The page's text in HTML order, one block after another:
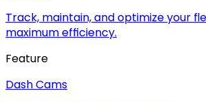
Track, maintain, and optimize your
maximum efficiency.
Feature
Dash Cams